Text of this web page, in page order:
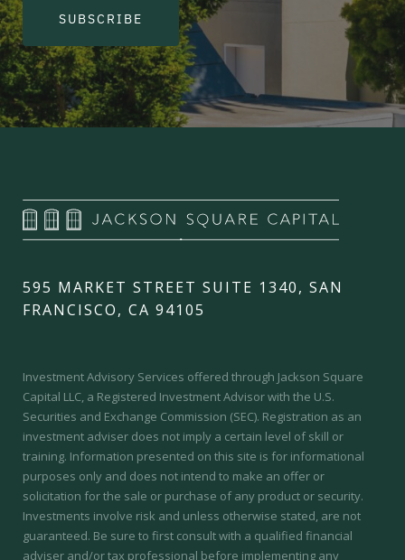
SUBSCRIBE
595 MARKET STREET SUITE 1340, SAN
FRANCISCO, CA 94105
Investment Advisory Services offered through Jackson Square
Capital LLC, a Registered Investment Advisor with the U.S.
Securities and Exchange Commission (SEC). Registration as an
investment adviser does not imply a certain level of skill or
training. Information presented on this site is for informational
purposes only and does not intend to make an offer or
solicitation for the sale or purchase of any product or security.
Investments involve risk and unless otherwise stated, are not
guaranteed. Be sure to first consult with a qualified financial
adviser and/or tax professional before implementing any